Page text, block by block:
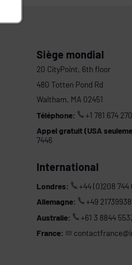
Siège mondial
20 CityPoint, 6th floor
480 Totten Pond Rd
Waltham, MA 02451
Téléphone:
+1 781 674
Appel gratuit (USA
7446
International
Londres:
+44 (0)208 744
Allemagne:
+49
Australie:
+61 3 8844
France: